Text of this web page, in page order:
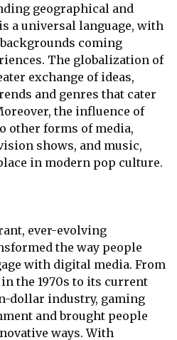
geographical and
a universal language, with
coming
The globalization of
exchange of ideas,
and genres that cater
the influence of
other forms of media,
shows, and music,
in modern pop culture.
ever-evolving
the way people
with digital media. From
the 1970s to its current
dollar industry, gaming
and brought people
ways. With